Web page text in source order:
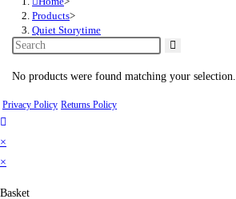
Products>
Quiet Storytime
No products were found matching your selection.
Privacy Policy Returns Policy
×
×
Basket